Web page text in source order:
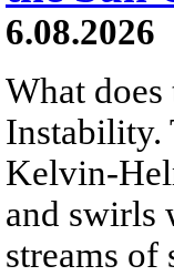
6.08.2026
What does
Instability.
Kelvin-
and swirls
streams of